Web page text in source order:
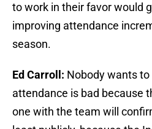
to work in their favor would
improving attendance
season.
Ed Carroll: Nobody wants
attendance is bad because
one with the team will